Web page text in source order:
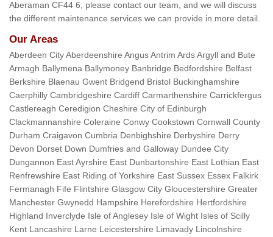
Aberaman CF44 6, please contact our team, and we will discuss
the different maintenance services we can provide in more detail.
Our Areas
Aberdeen City Aberdeenshire Angus Antrim Ards Argyll and Bute
Armagh Ballymena Ballymoney Banbridge Bedfordshire Belfast
Berkshire Blaenau Gwent Bridgend Bristol Buckinghamshire
Caerphilly Cambridgeshire Cardiff Carmarthenshire Carrickfergus
Castlereagh Ceredigion Cheshire City of Edinburgh
Clackmannanshire Coleraine Conwy Cookstown Cornwall County
Durham Craigavon Cumbria Denbighshire Derbyshire Derry
Devon Dorset Down Dumfries and Galloway Dundee City
Dungannon East Ayrshire East Dunbartonshire East Lothian East
Renfrewshire East Riding of Yorkshire East Sussex Essex Falkirk
Fermanagh Fife Flintshire Glasgow City Gloucestershire Greater
Manchester Gwynedd Hampshire Herefordshire Hertfordshire
Highland Inverclyde Isle of Anglesey Isle of Wight Isles of Scilly
Kent Lancashire Larne Leicestershire Limavady Lincolnshire